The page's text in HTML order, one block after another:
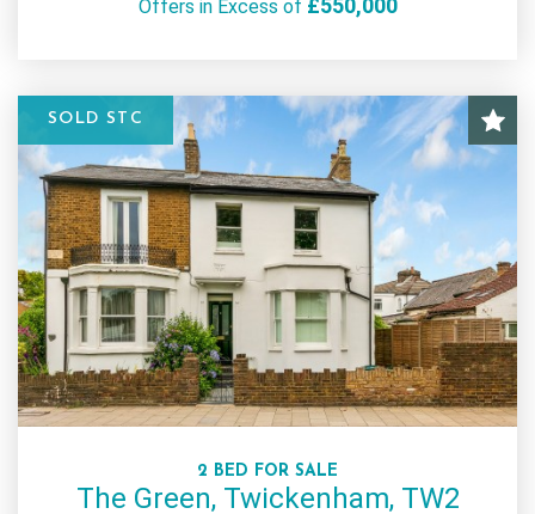
Offers in Excess of
SOLD STC
2 BED FOR SALE
The Green, Twickenham, TW2